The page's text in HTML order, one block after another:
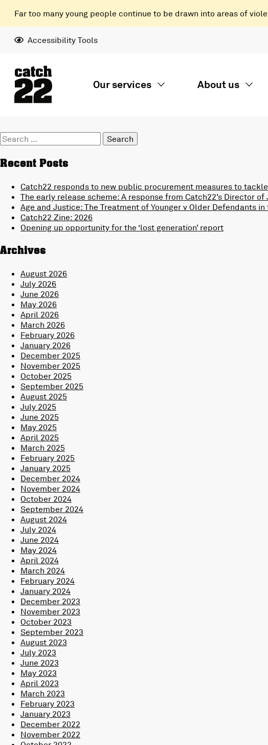
Far too many young people continue to be drawn into areas of
Accessibility Tools
Our services About us
Search
for:
Recent Posts
Catch22 responds to new public procurement measures to
The early release scheme: A response from Catch22’s Director of
Age and Justice: The Treatment of Younger v Older Defendants
Catch22 Zine: 2026
Opening up opportunity for the ‘lost generation’ report
Archives
August 2026
July 2026
June 2026
May 2026
April 2026
March 2026
February 2026
January 2026
December 2025
November 2025
October 2025
September 2025
August 2025
July 2025
June 2025
May 2025
April 2025
March 2025
February 2025
January 2025
December 2024
November 2024
October 2024
September 2024
August 2024
July 2024
June 2024
May 2024
April 2024
March 2024
February 2024
January 2024
December 2023
November 2023
October 2023
September 2023
August 2023
July 2023
June 2023
May 2023
April 2023
March 2023
February 2023
January 2023
December 2022
November 2022